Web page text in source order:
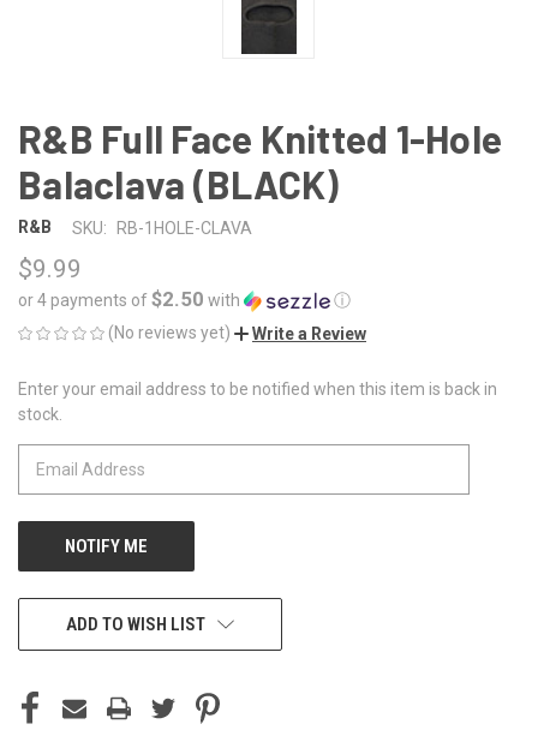
R&B Full Face Knitted 1-Hole
Balaclava (BLACK)
R&B SKU: RB-1HOLE-CLAVA
$9.99
or 4 payments of$2.50 with
ⓘ
(No reviews yet)
Write a Review
CURRENT
STOCK:
Enter your email address to be notified when this item is back in
stock.
ADD TO WISH LIST